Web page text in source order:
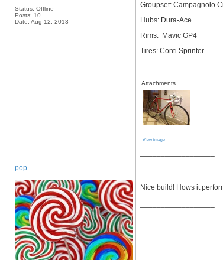
Status: Offline
Posts: 10
Date: Aug 12, 2013
Groupset: Campagnolo
Hubs: Dura-Ace
Rims: Mavic GP4
Tires: Conti Sprinter
Attachments
View image
pop
Nice build! Hows it